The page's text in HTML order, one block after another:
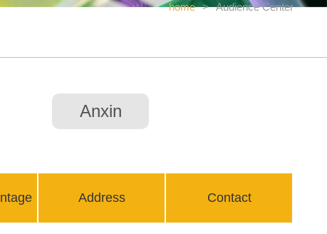
home > Audience Center
Anxin
Address Contact